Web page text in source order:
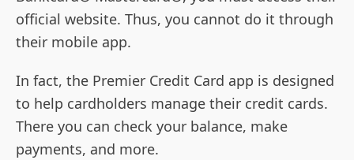
official website. Thus, you cannot do it through
their mobile app.
In fact, the Premier Credit Card app is designed
to help cardholders manage their credit cards.
There you can check your balance, make
payments, and more.